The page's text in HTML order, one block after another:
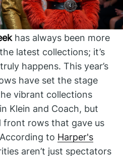
has always been more
latest collections; it’s
happens. This year’s
have set the stage
vibrant collections
Klein and Coach, but
rows that gave us
to Harper's
aren’t just spectators